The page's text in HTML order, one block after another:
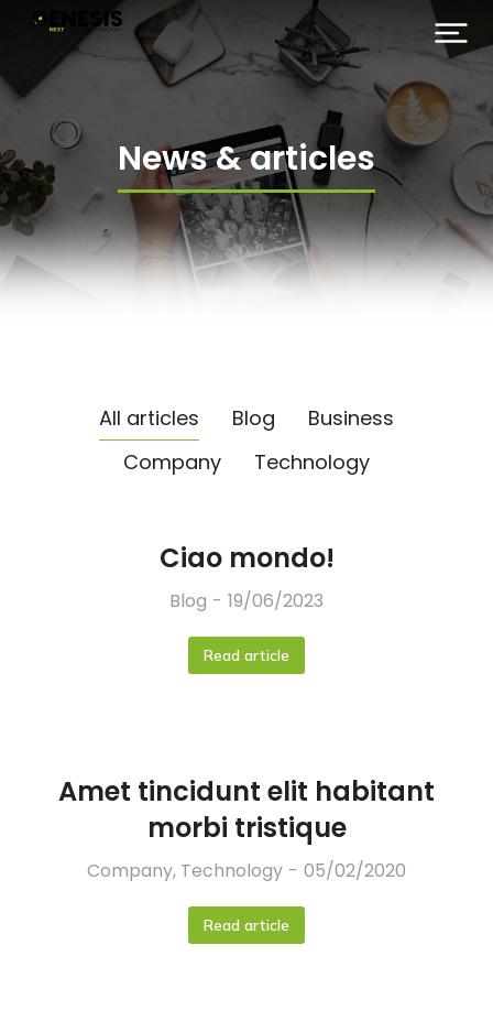
News & articles
All articles Blog
Business
Company
Technology
Ciao mondo!
Blog 19/06/2023
Read article
Amet tincidunt elit habitant
morbi tristique
Company, Technology 05/02/2020
Read article